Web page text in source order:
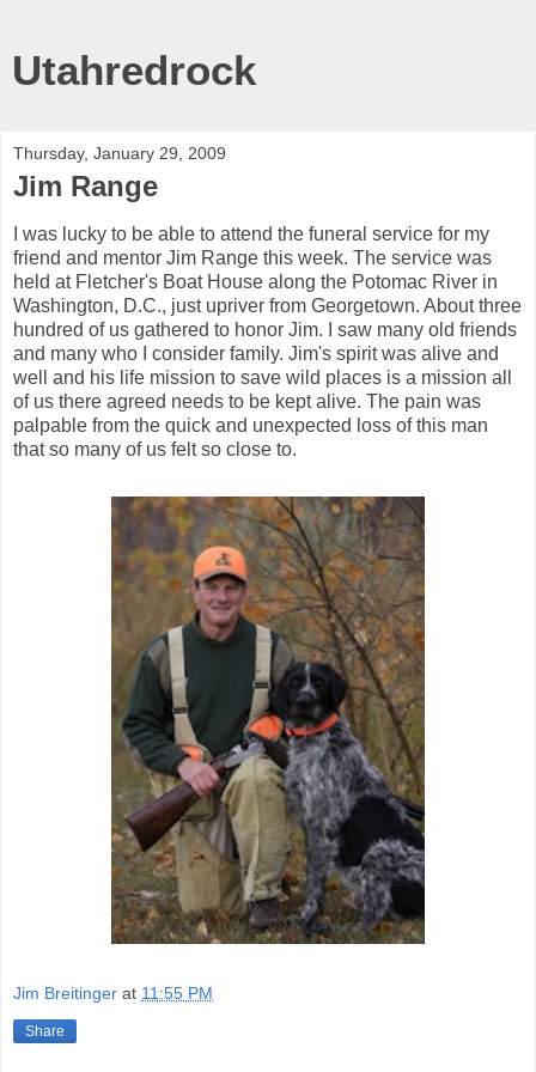
Utahredrock
Thursday, January 29, 2009
Jim Range
I was lucky to be able to attend the funeral service for my
friend and mentor Jim Range this week. The service was
held at Fletcher's Boat House along the Potomac River in
Washington, D.C., just upriver from Georgetown. About three
hundred of us gathered to honor Jim. I saw many old friends
and many who I consider family. Jim's spirit was alive and
well and his life mission to save wild places is a mission all
of us there agreed needs to be kept alive. The pain was
palpable from the quick and unexpected loss of this man
that so many of us felt so close to.
Jim Breitinger at 11:55 PM
Share